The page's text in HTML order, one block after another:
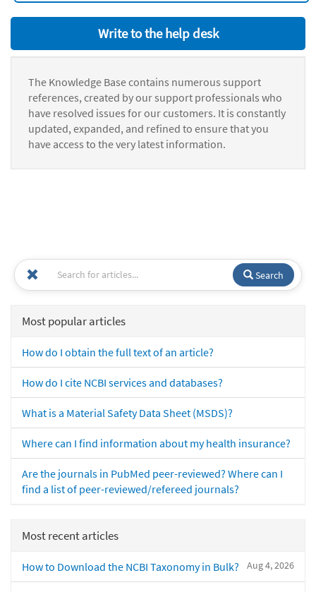
Write to the help desk
The Knowledge Base contains numerous support
references, created by our support professionals who
have resolved issues for our customers. It is constantly
updated, expanded, and refined to ensure that you
have access to the very latest information.
Search
Most popular articles
How do I obtain the full text of an article?
How do I cite NCBI services and databases?
What is a Material Safety Data Sheet (MSDS)?
Where can I find information about my health insurance?
Are the journals in PubMed peer-reviewed? Where can I
find a list of peer-reviewed/refereed journals?
Most recent articles
Aug 4, 2026
How to Download the NCBI Taxonomy in Bulk?